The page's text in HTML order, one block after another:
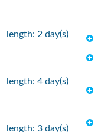
length: 2 day(s)
length: 4 day(s)
length: 3 day(s)